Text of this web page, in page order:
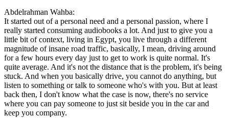
Abdelrahman Wahba:
It started out of a personal need and a personal passion, where I
really started consuming audiobooks a lot. And just to give you a
little bit of context, living in Egypt, you live through a different
magnitude of insane road traffic, basically, I mean, driving around
for a few hours every day just to get to work is quite normal. It's
quite average. And it's not the distance that is the problem, it's being
stuck. And when you basically drive, you cannot do anything, but
listen to something or talk to someone who's with you. But at least
back then, I don't know what the case is now, there's no service
where you can pay someone to just sit beside you in the car and
keep you company.